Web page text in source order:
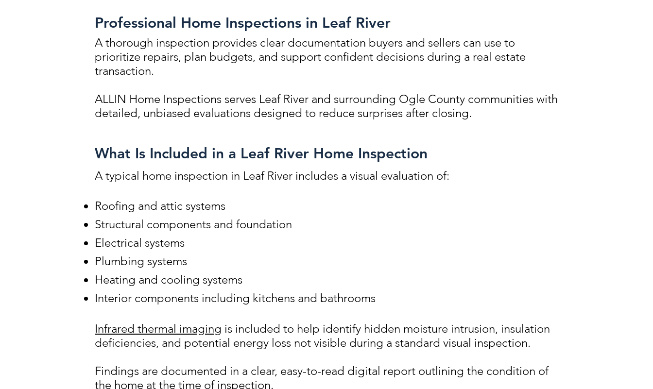
Professional Home Inspections in Leaf River
A thorough inspection provides clear documentation buyers and sellers can use to
prioritize repairs, plan budgets, and support confident decisions during a real estate
transaction.
ALLIN Home Inspections serves Leaf River and surrounding Ogle County communities with
detailed, unbiased evaluations designed to reduce surprises after closing.
What Is Included in a Leaf River Home Inspection
A typical home inspection in Leaf River includes a visual evaluation of:
Roofing and attic systems
Structural components and foundation
Electrical systems
Plumbing systems
Heating and cooling systems
Interior components including kitchens and bathrooms
Infrared thermal imaging is included to help identify hidden moisture intrusion, insulation
deficiencies, and potential energy loss not visible during a standard visual inspection.
Findings are documented in a clear, easy-to-read digital report outlining the condition of
the home at the time of inspection.